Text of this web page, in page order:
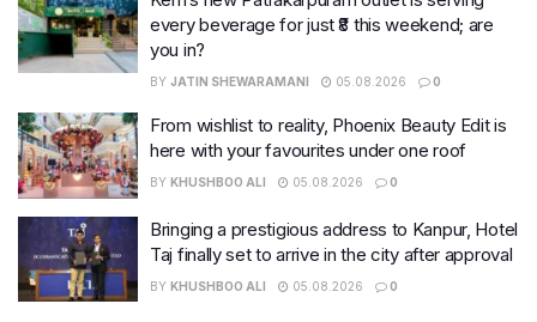
every beverage for just ₹8 this weekend; are
you in?
BY JATIN SHEWARAMANI 05.08.2026 0
From wishlist to reality, Phoenix Beauty Edit is
here with your favourites under one roof
BY KHUSHBOO ALI 05.08.2026 0
Bringing a prestigious address to Kanpur, Hotel
Taj finally set to arrive in the city after approval
BY KHUSHBOO ALI 05.08.2026 0